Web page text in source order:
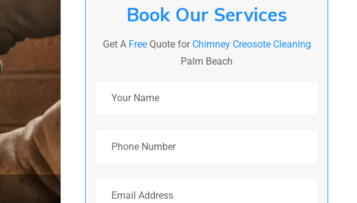
Book Our Services
Get A FreeQuote for Chimney Creosote Cleaning
Palm Beach